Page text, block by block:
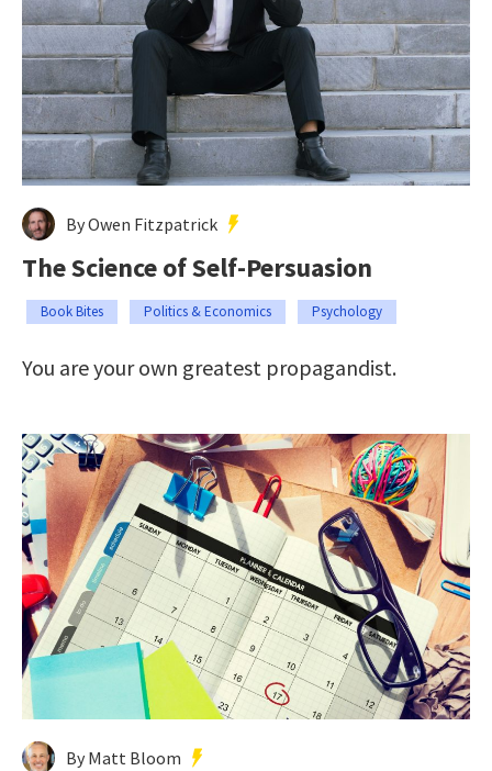
By Owen Fitzpatrick
The Science of Self-Persuasion
Book Bites Politics & Economics Psychology
You are your own greatest propagandist.
By Matt Bloom